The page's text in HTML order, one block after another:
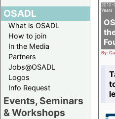
OSADL
What is OSADL
How to join
In the Media
Partners
Jobs@OSADL
Logos
Info Request
Events, Seminars
& Workshops
2010-
Years
By: